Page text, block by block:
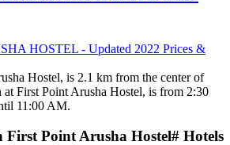
Hostel, is 2.1 km from the center of
First Point Arusha Hostel, is from 2:30
11:00 AM.
Point Arusha Hostel# Hotels